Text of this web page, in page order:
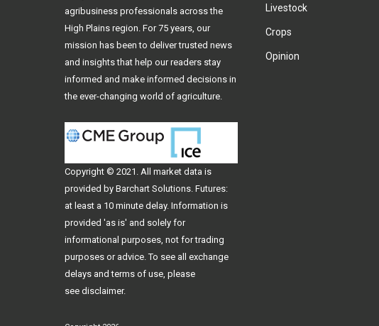
Livestock
Crops
Opinion
agribusiness professionals across the
High Plains region. For 75 years, our
mission has been to deliver trusted news
and insights that help our readers stay
informed and make informed decisions in
the ever-changing world of agriculture.
Copyright © 2021. All market data is
provided by Barchart Solutions. Futures:
at least a 10 minute delay. Information is
provided 'as is' and solely for
informational purposes, not for trading
purposes or advice. To see all exchange
delays and terms of use, please
see disclaimer.